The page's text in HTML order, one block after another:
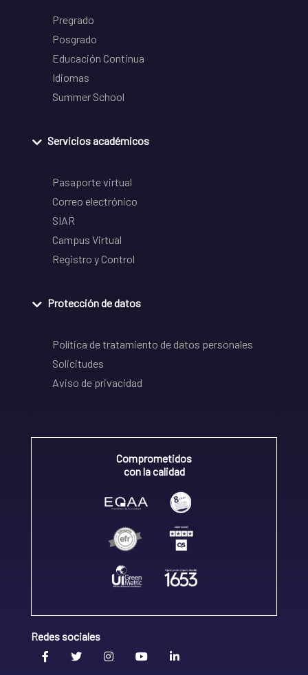
Pregrado
Posgrado
Educación Continua
Idiomas
Summer School
Servicios académicos
Pasaporte virtual
Correo electrónico
SIAR
Campus Virtual
Registro y Control
Protección de datos
Política de tratamiento de datos personales
Solicitudes
Aviso de privacidad
Comprometidos
con la calidad
Redes sociales